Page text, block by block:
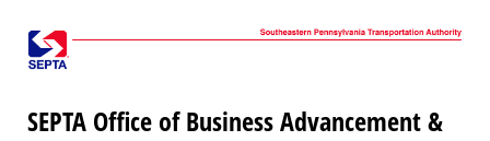
SEPTA Office of Business Advancement &